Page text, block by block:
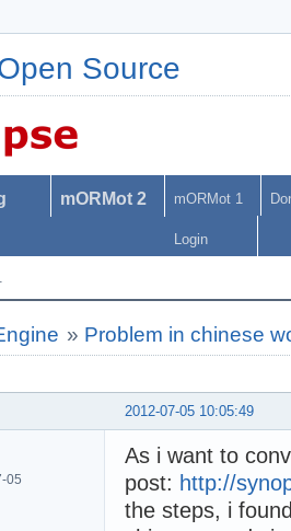
Source
mORMot 2 mORMot 1
Login
» Problem in chinese
2012-07-05 10:05:49
05
As i want to
post: http://
the steps, i